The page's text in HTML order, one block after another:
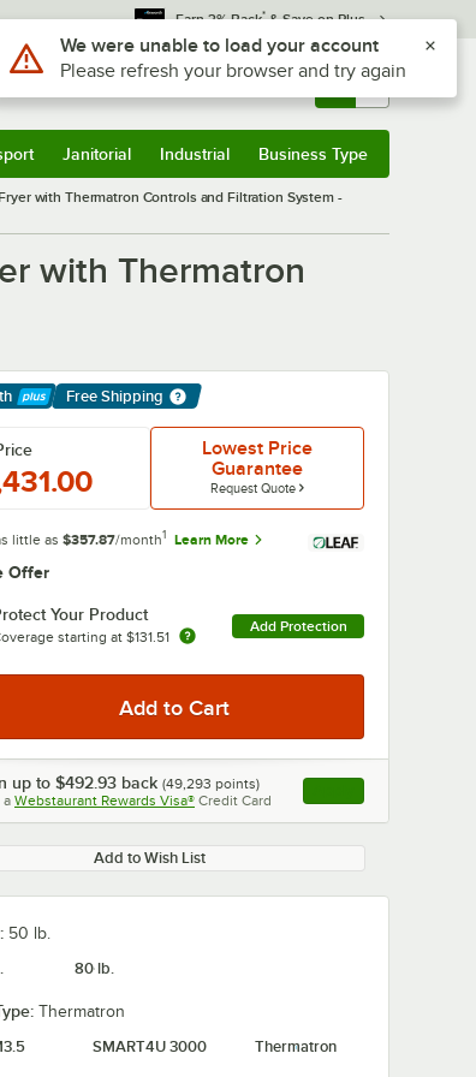
Earn 3% Back* & Save on Plus
Sign In Returns & 0
Janitorial Industrial Business Type
with Thermatron Controls and Filtration System -
with Thermatron
Free Shipping
Lowest Price
Guarantee
Request Quote
little as $357.87/month1 Learn More
Offer
Your Product
starting at $131.51
Add Protection
up to $492.93 back (49,293 points)
a Webstaurant Rewards Visa® Credit Card , opens link in this
Add to Wish List
50 lb.
80 lb.
Thermatron
SMART4U 3000 Thermatron
Use Alt or Option plus Z to reach the notifications list
We were unable to load your account
Please refresh your browser and try again